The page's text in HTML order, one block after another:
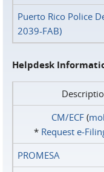
Puerto Rico Police
2039-FAB)
Helpdesk
CM/ECF(
* Request
PROMESA